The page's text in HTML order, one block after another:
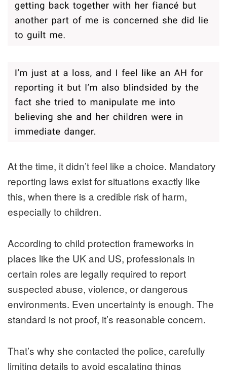
At the time, it didn’t feel like a choice. Mandatory
reporting laws exist for situations exactly like
this, when there is a credible risk of harm,
especially to children.
According to child protection frameworks in
places like the UK and US, professionals in
certain roles are legally required to report
suspected abuse, violence, or dangerous
environments. Even uncertainty is enough. The
standard is not proof, it’s reasonable concern.
That’s why she contacted the police, carefully
limiting details to avoid escalating things